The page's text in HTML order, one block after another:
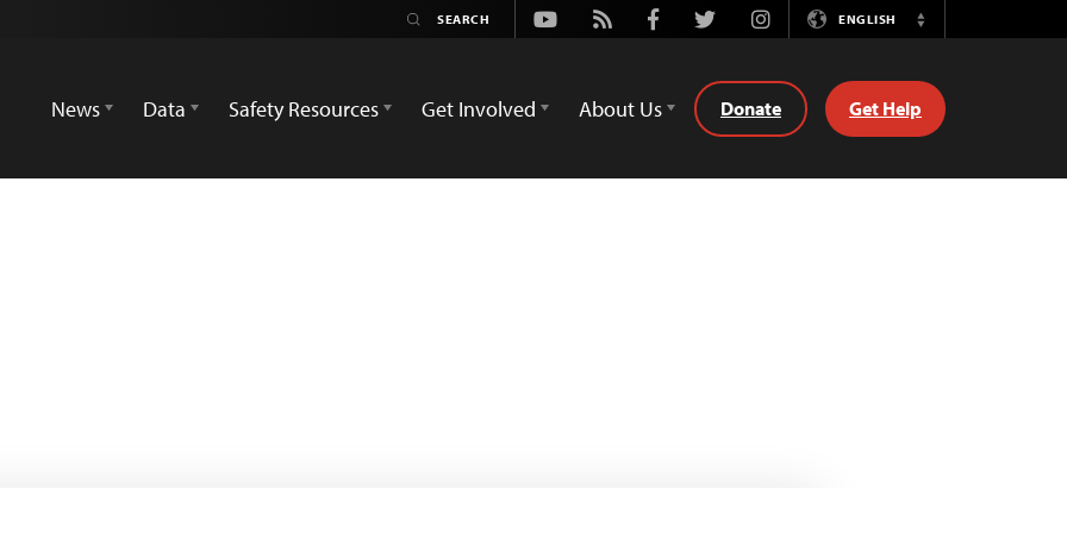
Youtube
Rss FacebookTwitterInstagramENGLISH
Switch
News
Data Safety Resources Get Involved About Us Donate Get Help